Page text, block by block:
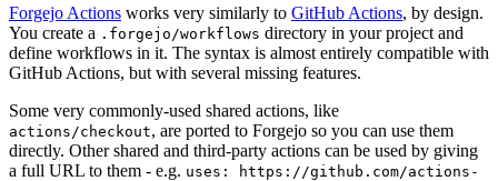
Forgejo Actions works very similarly to GitHub Actions, by design.
You create a .forgejo/workflows directory in your project and
define workflows in it. The syntax is almost entirely compatible with
GitHub Actions, but with several missing features.
Some very commonly-used shared actions, like
actions/checkout, are ported to Forgejo so you can use them
directly. Other shared and third-party actions can be used by giving
a full URL to them - e.g. uses: https://github.com/actions-